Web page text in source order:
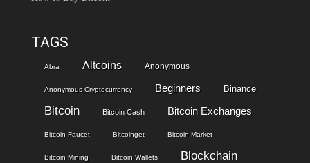
TAGS
Abra Altcoins Anonymous
Anonymous Cryptocurrency Beginners Binance
Bitcoin Bitcoin Cash Bitcoin Exchanges
Bitcoin Faucet Bitcoinget Bitcoin Market
Bitcoin Mining Bitcoin Wallets Blockchain